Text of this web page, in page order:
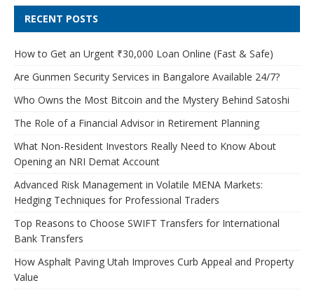
RECENT POSTS
How to Get an Urgent ₹30,000 Loan Online (Fast & Safe)
Are Gunmen Security Services in Bangalore Available 24/7?
Who Owns the Most Bitcoin and the Mystery Behind Satoshi
The Role of a Financial Advisor in Retirement Planning
What Non-Resident Investors Really Need to Know About
Opening an NRI Demat Account
Advanced Risk Management in Volatile MENA Markets:
Hedging Techniques for Professional Traders
Top Reasons to Choose SWIFT Transfers for International
Bank Transfers
How Asphalt Paving Utah Improves Curb Appeal and Property
Value